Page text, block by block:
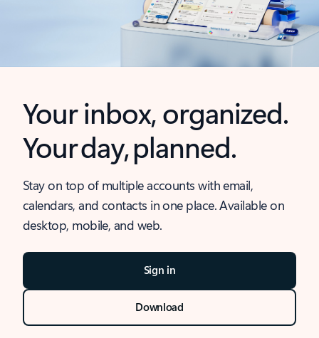
Your inbox, organized.
Your day, planned.
Stay on top of multiple accounts with email,
calendars, and contacts in one place. Available on
desktop, mobile, and web.
Sign in
Download